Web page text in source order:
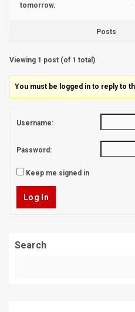
tomorrow.
Posts
Viewing 1 post (of 1 total)
You must be logged in to reply to
Username:
Password:
Keep me signed in
Log In
Search